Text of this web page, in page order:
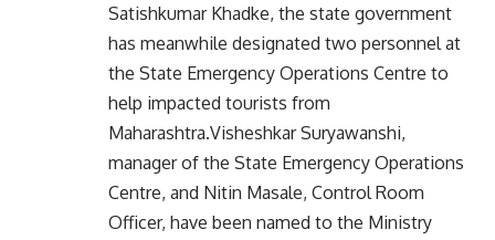
Satishkumar Khadke, the state government
has meanwhile designated two personnel at
the State Emergency Operations Centre to
help impacted tourists from
Maharashtra.Visheshkar Suryawanshi,
manager of the State Emergency Operations
Centre, and Nitin Masale, Control Room
Officer, have been named to the Ministry